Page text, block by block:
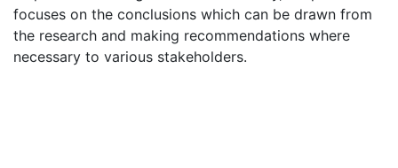
focuses on the conclusions which can be drawn from
the research and making recommendations where
necessary to various stakeholders.